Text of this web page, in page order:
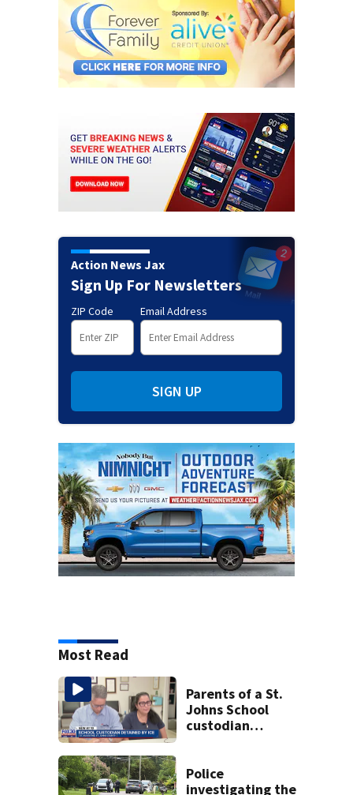
Action News Jax
Sign Up For Newsletters
ZIP Code Email Address
SIGN UP
Most Read
Parents of a St.
Johns School
custodian
Police
investigating the